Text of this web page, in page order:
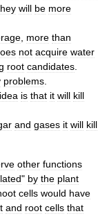
will be more
more than
not acquire water
root candidates
problems
idea is that it will kill
and gases it will kill
other functions
" by the plant
cells would have
and root cells that